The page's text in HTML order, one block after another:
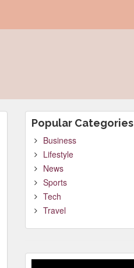
Popular Categories
Business
Lifestyle
News
Sports
Tech
Travel